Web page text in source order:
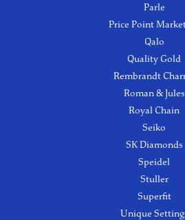
Parle
Price Point
Qalo
Quality Gold
Rembrandt
Roman & Jules
Royal Chain
Seiko
SK Diamonds
Speidel
Stuller
Superfit
Unique